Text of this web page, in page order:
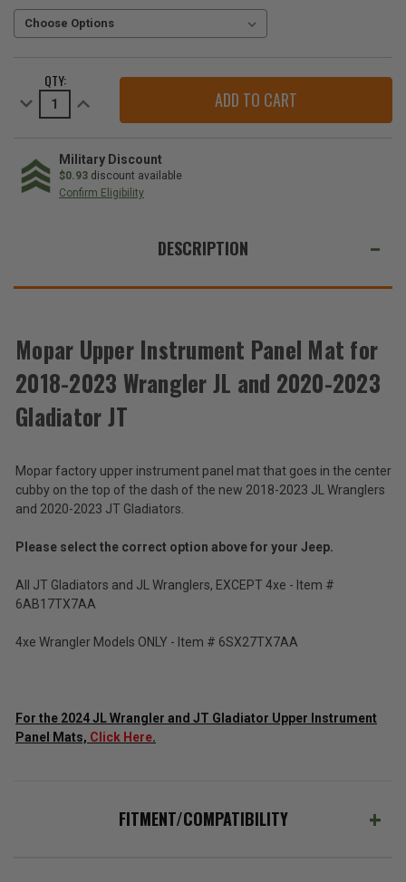
STOCK:QTY:
Decrease
Quantity
Panel
Mat
for
2018-
Gladiator
Increase
Quantity
Panel
Mat
for
2018-
Gladiator
Military Discount
$0.93 discount available
Confirm Eligibility
THESE
Upper
Instrument
Panel
2018-
2023
Wrangler
2020-
Gladiator
JT
$15.57
$16.69
Total
(Inc.
(Ex.
ADD %STR% TO CART
DESCRIPTION
Mopar Upper Instrument Panel Mat for
2018-2023 Wrangler JL and 2020-2023
Gladiator JT
Mopar factory upper instrument panel mat that goes in the center
cubby on the top of the dash of the new 2018-2023 JL Wranglers
and 2020-2023 JT Gladiators.
Please select the correct option above for your Jeep.
All JT Gladiators and JL Wranglers, EXCEPT 4xe - Item #
6AB17TX7AA
4xe Wrangler Models ONLY - Item # 6SX27TX7AA
For the 2024 JL Wrangler and JT Gladiator Upper Instrument
Panel Mats, Click Here.
FITMENT/COMPATIBILITY